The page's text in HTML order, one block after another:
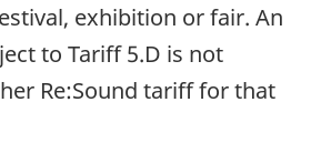
exhibition or fair. An
to Tariff 5.D is not
Re:Sound tariff for that